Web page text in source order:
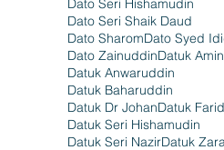
Dato Seri Hishamudin
Dato Seri Shaik Daud
Dato SharomDato Syed
Dato ZainuddinDatuk Amin
Datuk Anwaruddin
Datuk Baharuddin
Datuk Dr JohanDatuk
Datuk Seri Hishamudin
Datuk Seri NazirDatuk